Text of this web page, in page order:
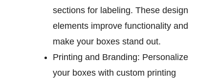
sections for labeling. These design
elements improve functionality and
make your boxes stand out.
Printing and Branding: Personalize
your boxes with custom printing